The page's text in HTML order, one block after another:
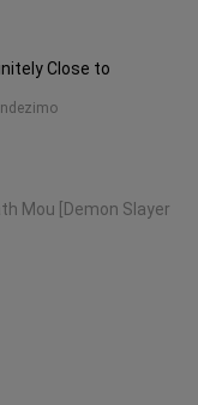
Close to
Mou [Demon Slayer